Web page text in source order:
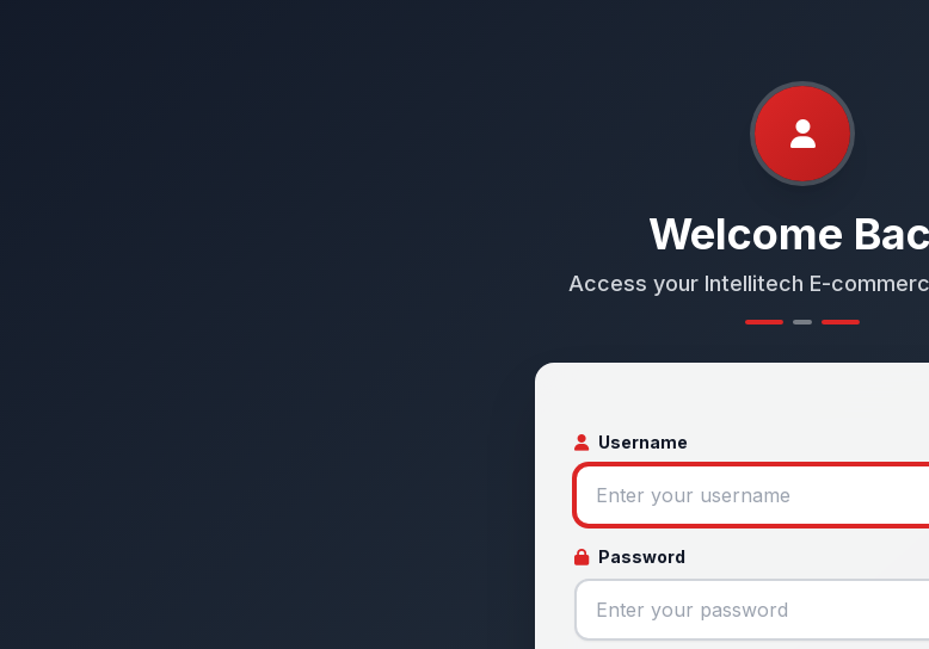
Welcome
Access your Intellitech E-
Username
Password